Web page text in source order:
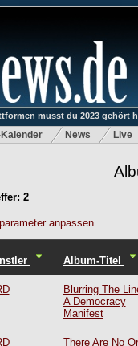
musst du 2023 gehört
News Live
2
anpassen
Album-Titel
Blurring The
A Democracy
Manifest
There Are No